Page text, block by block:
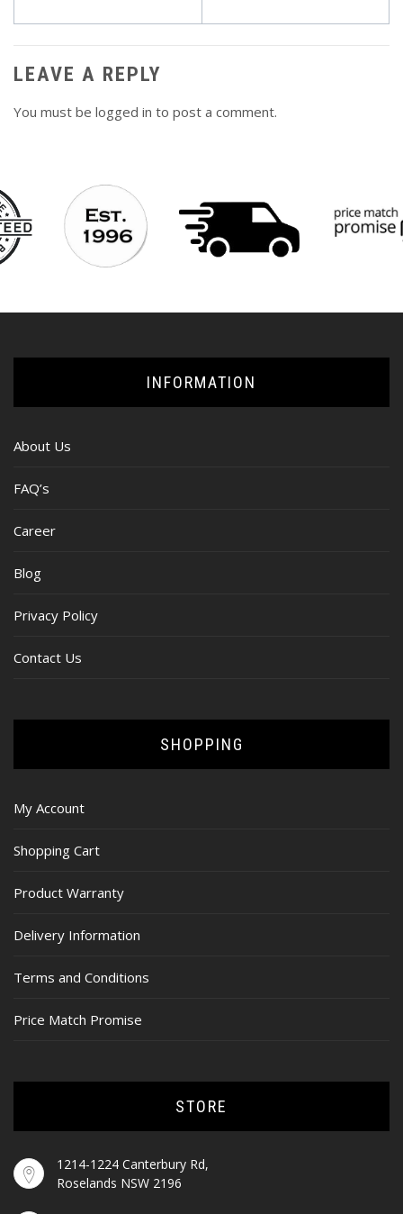
LEAVE A REPLY
You must be logged in to post a comment.
INFORMATION
About Us
FAQ’s
Career
Blog
Privacy Policy
Contact Us
SHOPPING
My Account
Shopping Cart
Product Warranty
Delivery Information
Terms and Conditions
Price Match Promise
STORE
1214-1224 Canterbury Rd,
Roselands NSW 2196